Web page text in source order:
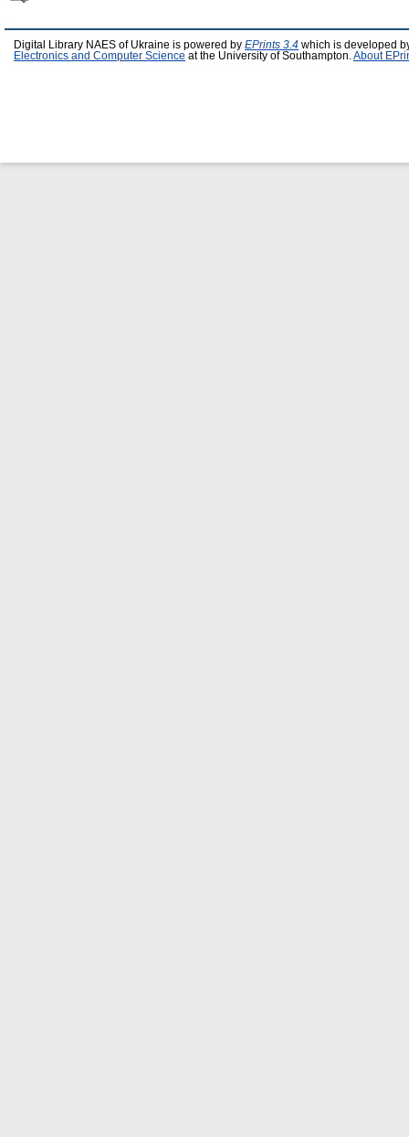
Digital Library NAES of Ukraine is powered by EPrints 3.4 which is developed
Electronics and Computer Science at the University of Southampton. About